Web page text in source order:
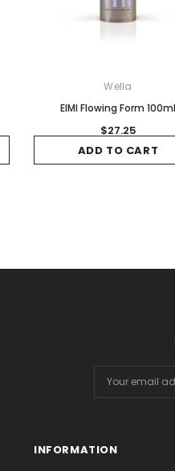
Wella
EIMI Flowing Form 100ml
$27.25
ADD TO CART
Address
INFORMATION